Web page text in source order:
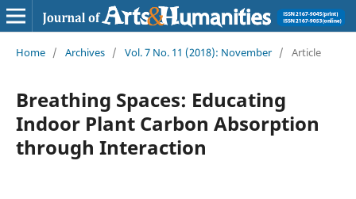
Home / Archives / Vol. 7 No. 11 (2018): November / Article
Breathing Spaces: Educating
Indoor Plant Carbon Absorption
through Interaction